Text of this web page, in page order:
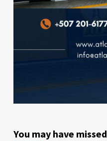
You may have missed